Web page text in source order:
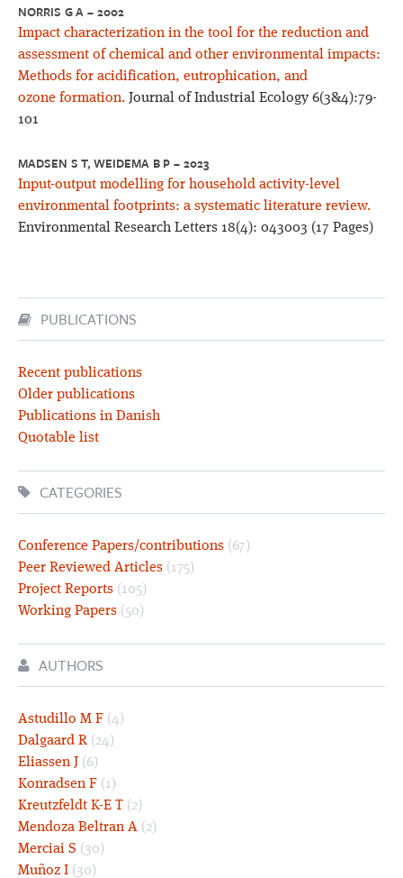
NORRIS G A – 2002
Impact characterization in the tool for the reduction and
assessment of chemical and other environmental impacts:
Methods for acidification, eutrophication, and
ozone formation. Journal of Industrial Ecology 6(3&4):79-
101
MADSEN S T, WEIDEMA B P – 2023
Input-output modelling for household activity-level
environmental footprints: a systematic literature review.
Environmental Research Letters 18(4): 043003 (17 Pages)
PUBLICATIONS
Recent publications
Older publications
Publications in Danish
Quotable list
CATEGORIES
Conference Papers/contributions (67)
Peer Reviewed Articles (175)
Project Reports (105)
Working Papers (50)
AUTHORS
Astudillo M F (4)
Dalgaard R (24)
Eliassen J (6)
Konradsen F (1)
Kreutzfeldt K-E T (2)
Mendoza Beltran A (2)
Merciai S (30)
Muñoz I (30)